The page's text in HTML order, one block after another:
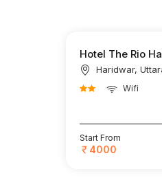
Hotel The Rio
Haridwar,
Wifi
Start From
4000